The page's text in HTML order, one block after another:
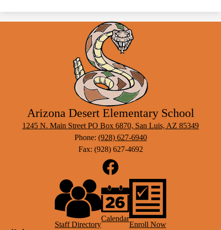
Arizona Desert Elementary School
1245 N. Main Street PO Box 6870, San Luis, AZ 85349
Phone: (928) 627-6940
Fax: (928) 627-4692
Staff Directory
Calendar
Enroll Now